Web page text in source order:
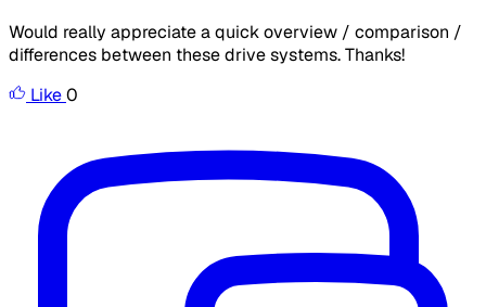
Would really appreciate a quick overview / comparison /
differences between these drive systems. Thanks!
Like0